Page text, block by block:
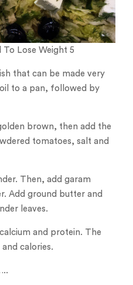
To Lose Weight 5
that can be made very
to a pan, followed by
brown, then add the
tomatoes, salt and
Then, add garam
Add ground butter and
leaves.
and protein. The
calories.